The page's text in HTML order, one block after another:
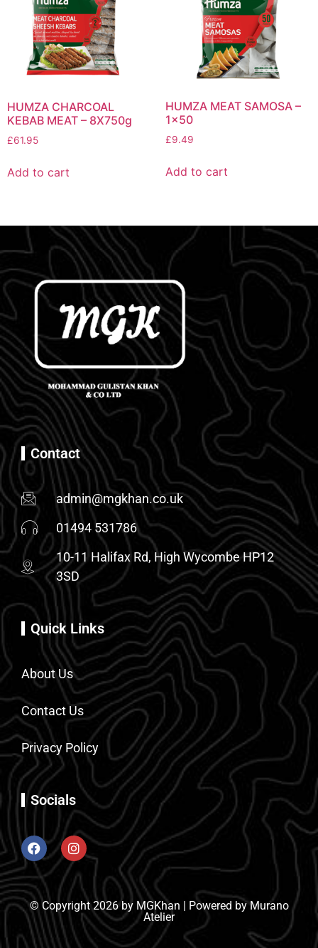
HUMZA CHARCOAL
KEBAB MEAT – 8X750g
£61.95
Add to cart
HUMZA MEAT SAMOSA –
1×50
£9.49
Add to cart
Contact
admin@mgkhan.co.uk
01494 531786
10-11 Halifax Rd, High Wycombe HP12
3SD
Quick Links
About Us
Contact Us
Privacy Policy
Socials
© Copyright 2026 by MGKhan | Powered by Murano
Atelier